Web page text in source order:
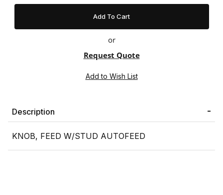
or
Request Quote
Description
KNOB, FEED W/STUD AUTOFEED